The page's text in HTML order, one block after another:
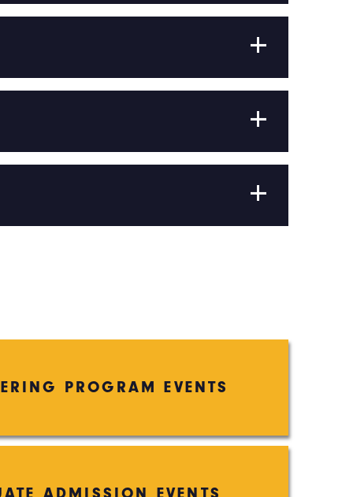
PROGRAM EVENTS
ADMISSION EVENTS